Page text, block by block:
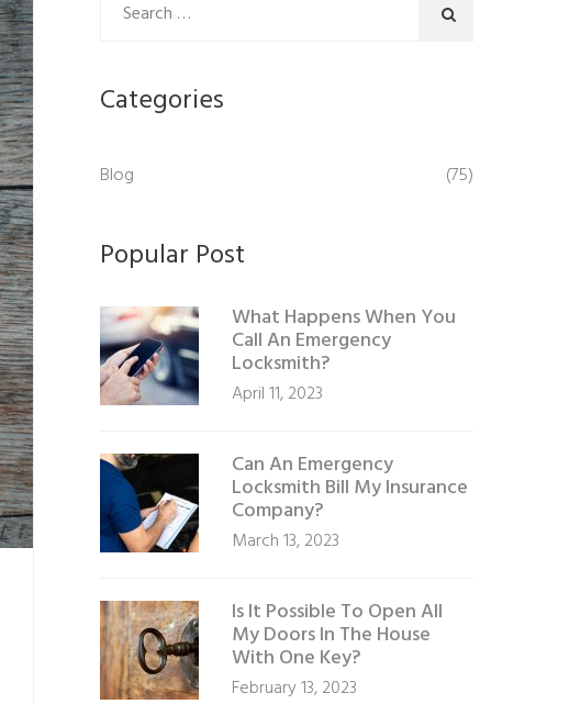
Categories
Blog (75)
Popular Post
What Happens When You
Call An Emergency
Locksmith?
April 11, 2023
Can An Emergency
Locksmith Bill My Insurance
Company?
March 13, 2023
Is It Possible To Open All
My Doors In The House
With One Key?
February 13, 2023